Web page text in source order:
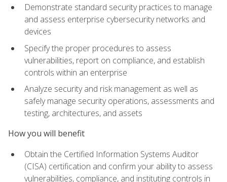
Demonstrate standard security practices to manage
and assess enterprise cybersecurity networks and
devices
Specify the proper procedures to assess
vulnerabilities, report on compliance, and establish
controls within an enterprise
Analyze security and risk management as well as
safely manage security operations, assessments and
testing, architectures, and assets
How you will benefit
Obtain the Certified Information Systems Auditor
(CISA) certification and confirm your ability to assess
vulnerabilities, compliance, and instituting controls in